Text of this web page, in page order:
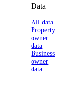
Data
All data
Property
owner
data
Business
owner
data